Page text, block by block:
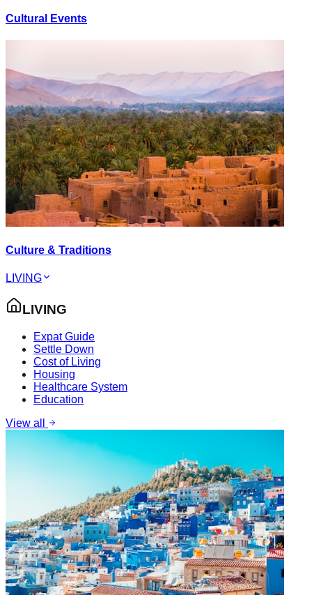
Cultural Events
Culture & Traditions
LIVING
LIVING
Expat Guide
Settle Down
Cost of Living
Housing
Healthcare System
Education
View all